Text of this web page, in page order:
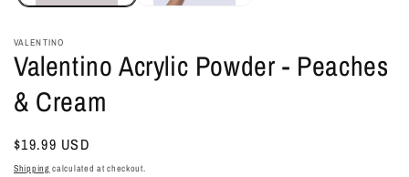
VALENTINO
Valentino Acrylic Powder - Peaches
& Cream
Regular
price
$19.99 USD
Shipping calculated at checkout.